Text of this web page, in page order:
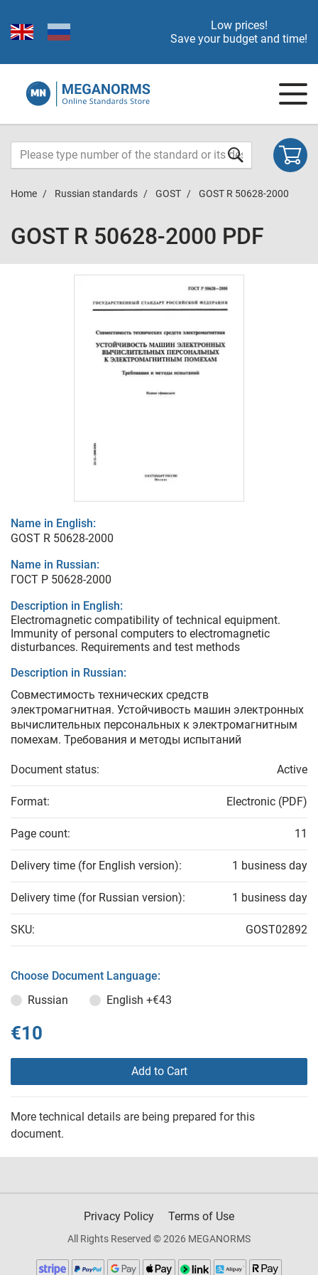
Low prices!
Save your budget and time!
Home Russian standards GOST GOST R 50628-2000
GOST R 50628-2000 PDF
Name in English:
GOST R 50628-2000
Name in Russian:
ГОСТ Р 50628-2000
Description in English:
Electromagnetic compatibility of technical equipment.
Immunity of personal computers to electromagnetic
disturbances. Requirements and test methods
Description in Russian:
Совместимость технических средств
электромагнитная. Устойчивость машин электронных
вычислительных персональных к электромагнитным
помехам. Требования и методы испытаний
Document status: Active
Format: Electronic (PDF)
Page count: 11
Delivery time (for English version): 1 business day
Delivery time (for Russian version): 1 business day
SKU: GOST02892
Choose Document Language:
Russian
English +€43
€10
Add to Cart
More technical details are being prepared for this
document.
Privacy Policy Terms of Use
All Rights Reserved © 2026 MEGANORMS